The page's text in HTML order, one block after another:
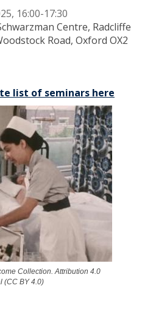
16:00-17:30
Centre, Radcliffe
Road, Oxford OX2
list of seminars here
Collection. Attribution 4.0
(CC BY 4.0)